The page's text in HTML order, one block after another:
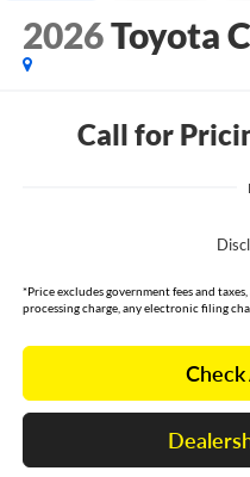
2026Toyota
Call for
*Price excludes government fees and
processing charge, any electronic filing